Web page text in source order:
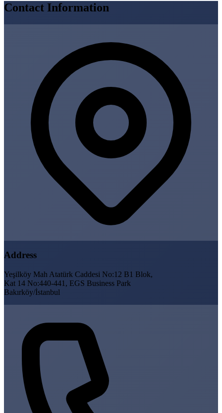
Contact Information
Address
Yeşilköy Mah Atatürk Caddesi No:12 B1 Blok,
Kat 14 No:440-441, EGS Business Park
Bakırköy/İstanbul